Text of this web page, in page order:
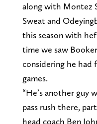
along with Montez
Sweat and
this season with
time we saw
considering he had
games.
“He’s another guy
pass rush there,
head coach Ben